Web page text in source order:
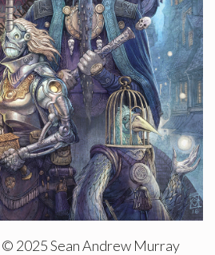
© 2025 Sean Andrew Murray